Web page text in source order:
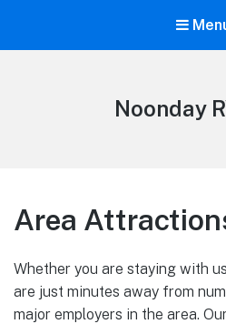
Noonday
Area
Whether you are staying with
are just minutes away from
major employers in the area.